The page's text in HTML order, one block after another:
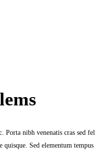
Porta nibh venenatis cras sed
Sed elementum